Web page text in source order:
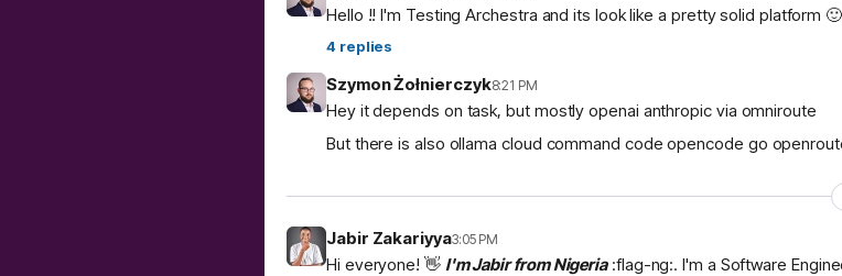
Hello !! I'm Testing Archestra and its look like a pretty solid platform
4 replies
Szymon Żołnierczyk8:21 PM
Hey it depends on task, but mostly openai anthropic via omniroute
But there is also ollama cloud command code opencode go
Jabir Zakariyya3:05 PM
Hi everyone! 👋 I'm Jabir from Nigeria:flag-ng:. I'm a Software